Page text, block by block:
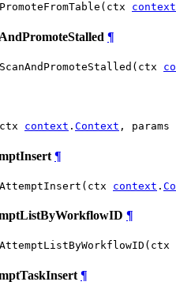
context
¶
context . Context , params
¶
context .
¶
¶